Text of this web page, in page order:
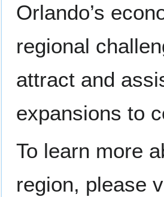
Orlando’s
regional
attract and
expansions to
To learn more
region, please